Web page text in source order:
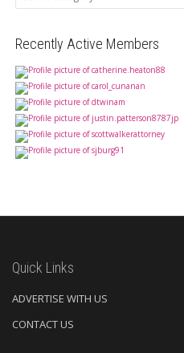
Recently Active Members
Quick Links
ADVERTISE WITH US
CONTACT US